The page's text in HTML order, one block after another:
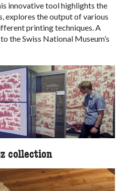
innovative tool highlights the
explores the output of various
printing techniques. A
the Swiss National Museum’s
collection